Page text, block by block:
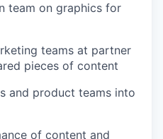
team on graphics for
teams at partner
pieces of content
and product teams into
of content and